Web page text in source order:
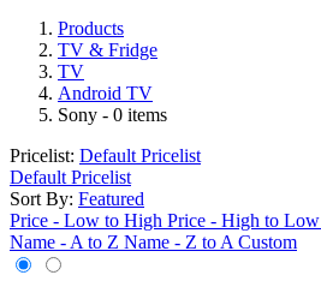
Products
TV & Fridge
TV
Android TV
Sony - 0 items
Pricelist: Default Pricelist
Default Pricelist
Sort By: Featured
Price - Low to High Price - High to Low
Name - A to Z Name - Z to A Custom